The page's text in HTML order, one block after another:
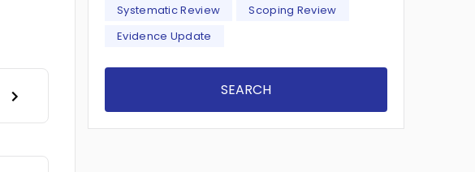
Systematic Review
Scoping Review
Evidence Update
SEARCH